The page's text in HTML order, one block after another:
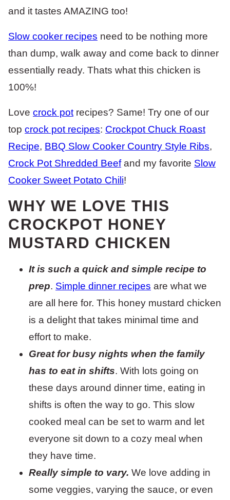
and it tastes AMAZING too!
Slow cooker recipes need to be nothing more
than dump, walk away and come back to dinner
essentially ready. Thats what this chicken is
100%!
Love crock pot recipes? Same! Try one of our
top crock pot recipes: Crockpot Chuck Roast
Recipe, BBQ Slow Cooker Country Style Ribs,
Crock Pot Shredded Beefand my favorite Slow
Cooker Sweet Potato Chili!
WHY WE LOVE THIS
CROCKPOT HONEY
MUSTARD CHICKEN
It is such a quick and simple recipe to
prep. Simple dinner recipes are what we
are all here for. This honey mustard chicken
is a delight that takes minimal time and
effort to make.
Great for busy nights when the family
has to eat in shifts. With lots going on
these days around dinner time, eating in
shifts is often the way to go. This slow
cooked meal can be set to warm and let
everyone sit down to a cozy meal when
they have time.
Really simple to vary. We love adding in
some veggies, varying the sauce, or even